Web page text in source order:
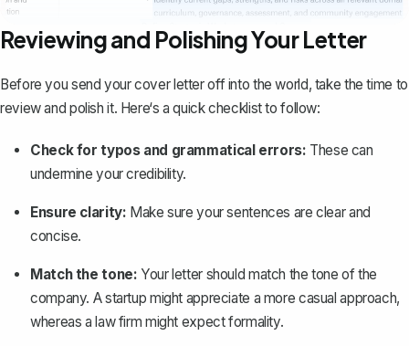
Reviewing and Polishing Your Letter
Before you send your cover letter off into the world, take the time to
review and polish it. Here‘s a quick checklist to follow:
Check for typos and grammatical errors: These can
undermine your credibility.
Ensure clarity: Make sure your sentences are clear and
concise.
Match the tone: Your letter should match the tone of the
company. A startup might appreciate a more casual approach,
whereas a law firm might expect formality.